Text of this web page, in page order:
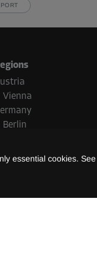
essential cookies. See
Vienna
Berlin
Eindhoven